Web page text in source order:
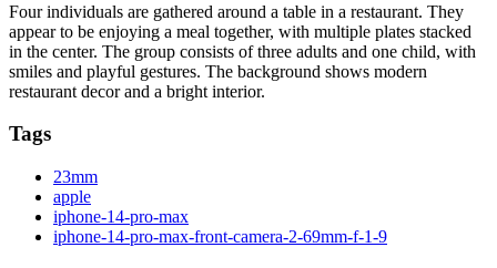
Four individuals are gathered around a table in a restaurant. They
appear to be enjoying a meal together, with multiple plates stacked
in the center. The group consists of three adults and one child, with
smiles and playful gestures. The background shows modern
restaurant decor and a bright interior.
Tags
23mm
apple
iphone-14-pro-max
iphone-14-pro-max-front-camera-2-69mm-f-1-9